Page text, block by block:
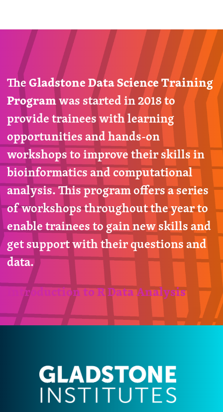
TheGladstone Data Science Training
Programwas started in 2018 to
provide trainees with learning
opportunities and hands-on
workshops to improve their skills in
bioinformatics and computational
analysis. This program offers a series
of workshops throughout the year to
enable trainees to gain new skills and
get support with their questions and
data.
Introduction to R Data Analysis